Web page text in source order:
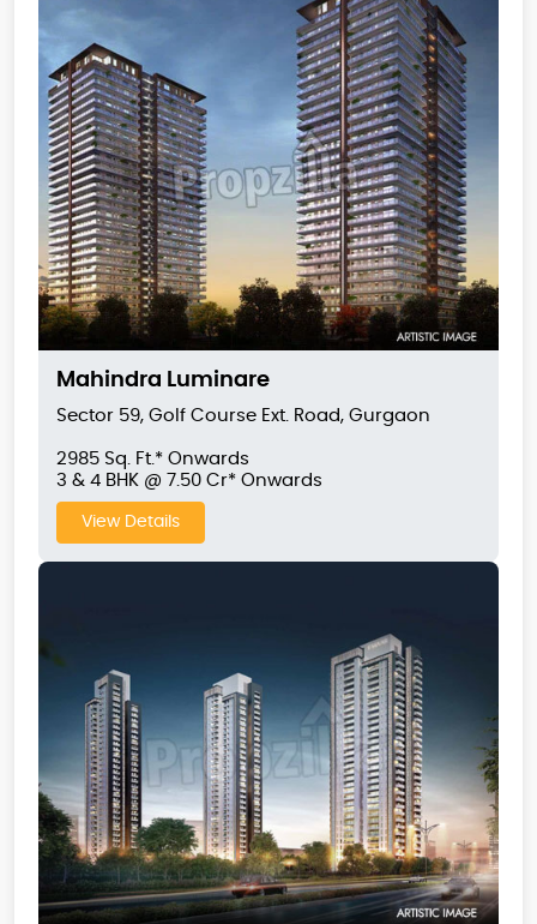
Mahindra Luminare
Sector 59, Golf Course Ext. Road, Gurgaon
2985 Sq. Ft.* Onwards
3 & 4 BHK @ 7.50 Cr* Onwards
View Details